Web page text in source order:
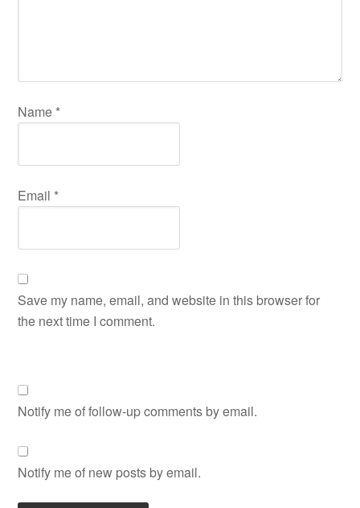
Name *
Email *
Save my name, email, and website in this browser for
the next time I comment.
Notify me of follow-up comments by email.
Notify me of new posts by email.